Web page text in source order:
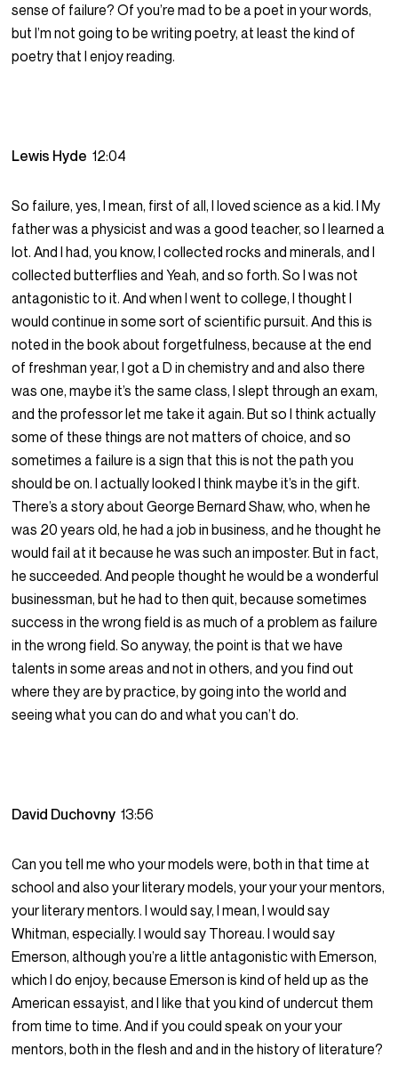
sense of failure? Of you’re mad to be a poet in your words,
but I’m not going to be writing poetry, at least the kind of
poetry that I enjoy reading.
Lewis Hyde12:04
So failure, yes, I mean, first of all, I loved science as a kid. I My
father was a physicist and was a good teacher, so I learned a
lot. And I had, you know, I collected rocks and minerals, and I
collected butterflies and Yeah, and so forth. So I was not
antagonistic to it. And when I went to college, I thought I
would continue in some sort of scientific pursuit. And this is
noted in the book about forgetfulness, because at the end
of freshman year, I got a D in chemistry and and also there
was one, maybe it’s the same class, I slept through an exam,
and the professor let me take it again. But so I think actually
some of these things are not matters of choice, and so
sometimes a failure is a sign that this is not the path you
should be on. I actually looked I think maybe it’s in the gift.
There’s a story about George Bernard Shaw, who, when he
was 20 years old, he had a job in business, and he thought he
would fail at it because he was such an imposter. But in fact,
he succeeded. And people thought he would be a wonderful
businessman, but he had to then quit, because sometimes
success in the wrong field is as much of a problem as failure
in the wrong field. So anyway, the point is that we have
talents in some areas and not in others, and you find out
where they are by practice, by going into the world and
seeing what you can do and what you can’t do.
David Duchovny13:56
Can you tell me who your models were, both in that time at
school and also your literary models, your your your mentors,
your literary mentors. I would say, I mean, I would say
Whitman, especially. I would say Thoreau. I would say
Emerson, although you’re a little antagonistic with Emerson,
which I do enjoy, because Emerson is kind of held up as the
American essayist, and I like that you kind of undercut them
from time to time. And if you could speak on your your
mentors, both in the flesh and and in the history of literature?